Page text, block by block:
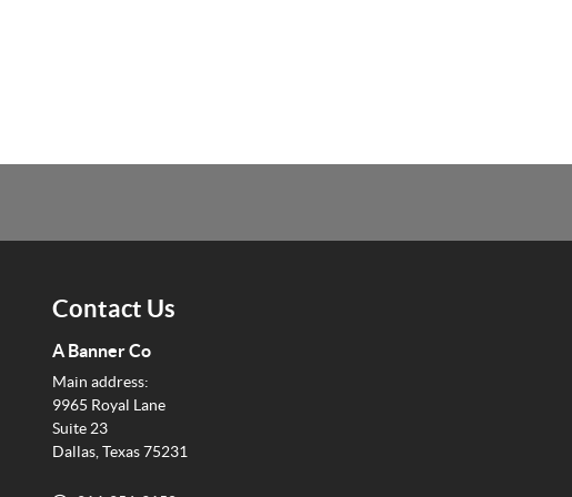
Contact Us
A Banner Co
Main address:
9965 Royal Lane
Suite 23
Dallas, Texas 75231